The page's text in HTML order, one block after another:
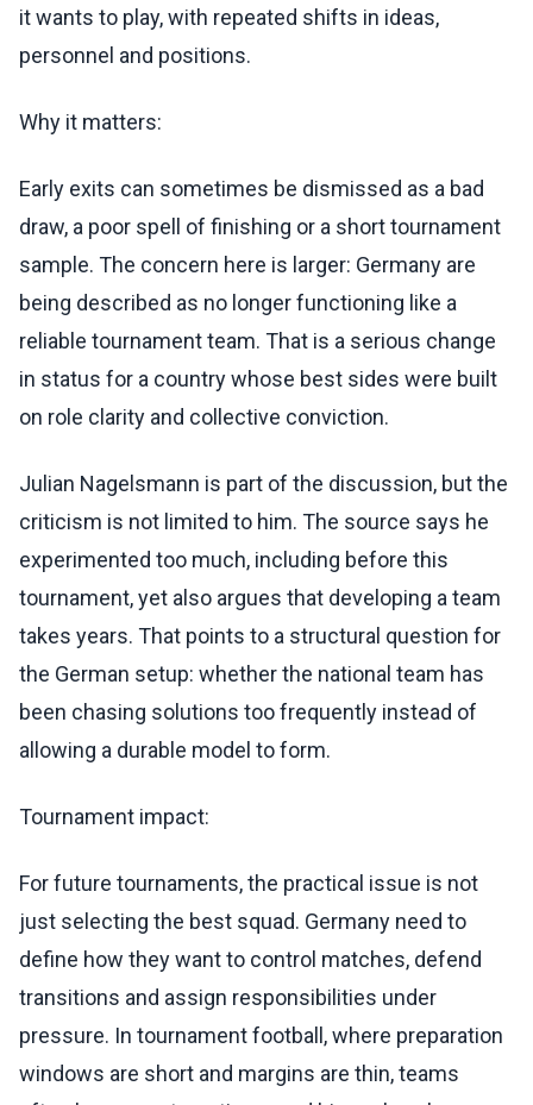
it wants to play, with repeated shifts in ideas,
personnel and positions.
Why it matters:
Early exits can sometimes be dismissed as a bad
draw, a poor spell of finishing or a short tournament
sample. The concern here is larger: Germany are
being described as no longer functioning like a
reliable tournament team. That is a serious change
in status for a country whose best sides were built
on role clarity and collective conviction.
Julian Nagelsmann is part of the discussion, but the
criticism is not limited to him. The source says he
experimented too much, including before this
tournament, yet also argues that developing a team
takes years. That points to a structural question for
the German setup: whether the national team has
been chasing solutions too frequently instead of
allowing a durable model to form.
Tournament impact:
For future tournaments, the practical issue is not
just selecting the best squad. Germany need to
define how they want to control matches, defend
transitions and assign responsibilities under
pressure. In tournament football, where preparation
windows are short and margins are thin, teams